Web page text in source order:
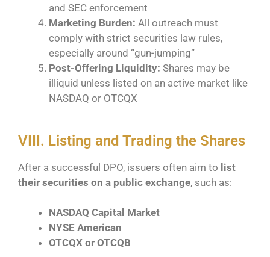
and SEC enforcement
Marketing Burden: All outreach must
comply with strict securities law rules,
especially around “gun-jumping”
Post-Offering Liquidity: Shares may be
illiquid unless listed on an active market like
NASDAQ or OTCQX
VIII. Listing and Trading the Shares
After a successful DPO, issuers often aim to list
their securities on a public exchange, such as:
NASDAQ Capital Market
NYSE American
OTCQX or OTCQB